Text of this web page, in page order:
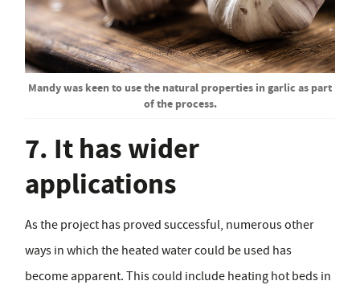
Mandy was keen to use the natural properties in garlic as part
of the process.
7. It has wider
applications
As the project has proved successful, numerous other
ways in which the heated water could be used has
become apparent. This could include heating hot beds in